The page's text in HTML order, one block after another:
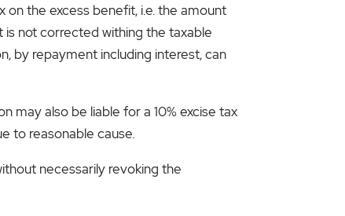
on the excess benefit, i.e. the amount
not corrected withing the taxable
by repayment including interest, can
may also be liable for a 10% excise tax
to reasonable cause.
necessarily revoking the